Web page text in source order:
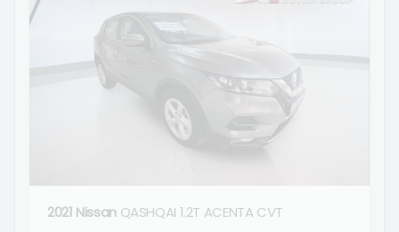
2021 Nissan QASHQAI 1.2T ACENTA CVT